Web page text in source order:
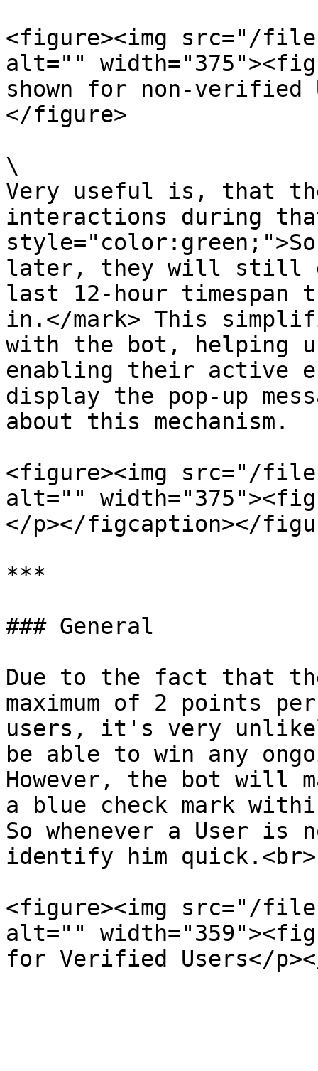
<figure><img src="/files/
alt=""
shown for non-verified
</figure>
\
Very useful is, that
interactions during
later, they will still
last 12-hour timespan
in.</mark> This
with the bot, helping
enabling their active
display the pop-up
about this mechanism.
<figure><img src="/files/
alt=""
</p></figcaption></
***
### General
Due to the fact that
maximum of 2 points
users, it's very
be able to win any
However, the bot will
a blue check mark
So whenever a User is
identify him quick.<br>
<figure><img src="/files/
alt=""